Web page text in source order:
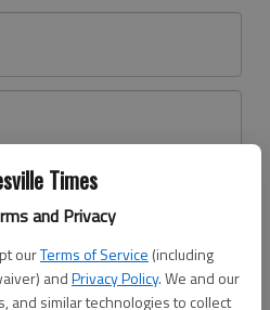
Times
and Privacy
ourTerms of Service (including
andPrivacy Policy. We and our
and similar technologies to collect
Register here
Log In